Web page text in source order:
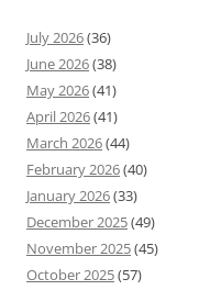
July 2026(36)
June 2026(38)
May 2026(41)
April 2026(41)
March 2026(44)
February 2026(40)
January 2026(33)
December 2025(49)
November 2025(45)
October 2025(57)